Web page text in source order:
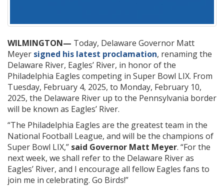
WILMINGTON— Today, Delaware Governor Matt
Meyer signed his latest proclamation, renaming the
Delaware River, Eagles’ River, in honor of the
Philadelphia Eagles competing in Super Bowl LIX. From
Tuesday, February 4, 2025, to Monday, February 10,
2025, the Delaware River up to the Pennsylvania border
will be known as Eagles’ River.
“The Philadelphia Eagles are the greatest team in the
National Football League, and will be the champions of
Super Bowl LIX,” said Governor Matt Meyer. “For the
next week, we shall refer to the Delaware River as
Eagles’ River, and I encourage all fellow Eagles fans to
join me in celebrating. Go Birds!”